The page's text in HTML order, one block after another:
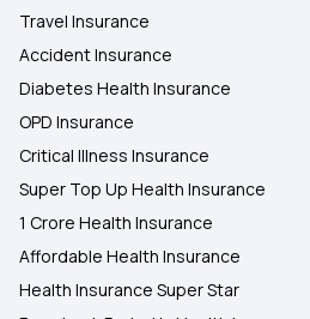
Travel Insurance
Accident Insurance
Diabetes Health Insurance
OPD Insurance
Critical Illness Insurance
Super Top Up Health Insurance
1 Crore Health Insurance
Affordable Health Insurance
Health Insurance Super Star